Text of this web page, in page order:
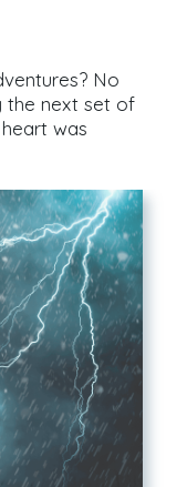
No
the next set of
was